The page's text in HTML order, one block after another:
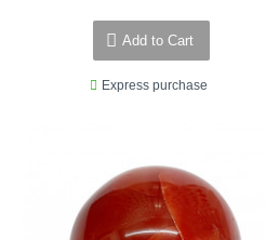
Add to Cart
Express purchase